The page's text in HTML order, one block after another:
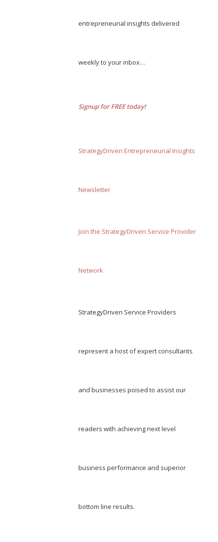
entrepreneurial insights delivered
weekly to your inbox…
Signup for FREE today!
StrategyDriven Entrepreneurial Insights
Newsletter
Join the StrategyDriven Service Provider
Network
StrategyDriven Service Providers
represent a host of expert consultants
and businesses poised to assist our
readers with achieving next level
business performance and superior
bottom line results.